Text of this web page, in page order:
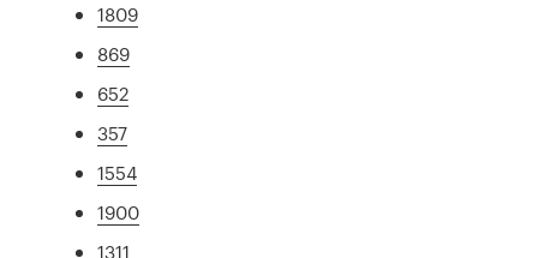
1809
869
652
357
1554
1900
1311